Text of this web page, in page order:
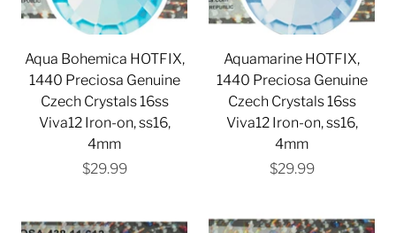
Aqua Bohemica HOTFIX,
1440 Preciosa Genuine
Czech Crystals 16ss
Viva12 Iron-on, ss16,
4mm
$29.99
Aquamarine HOTFIX,
1440 Preciosa Genuine
Czech Crystals 16ss
Viva12 Iron-on, ss16,
4mm
$29.99